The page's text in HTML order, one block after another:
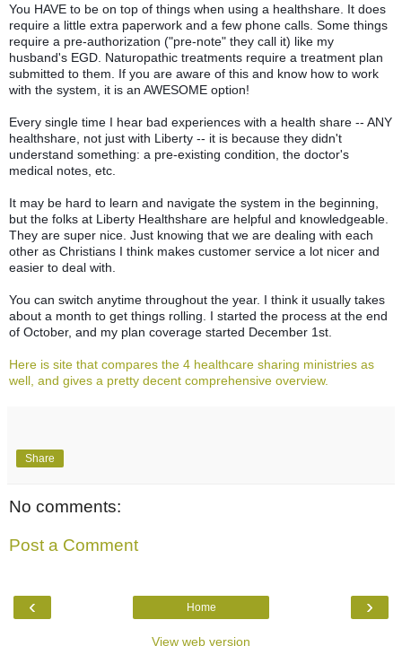
You HAVE to be on top of things when using a healthshare. It does
require a little extra paperwork and a few phone calls. Some things
require a pre-authorization ("pre-note" they call it) like my
husband's EGD. Naturopathic treatments require a treatment plan
submitted to them. If you are aware of this and know how to work
with the system, it is an AWESOME option!
Every single time I hear bad experiences with a health share -- ANY
healthshare, not just with Liberty -- it is because they didn't
understand something: a pre-existing condition, the doctor's
medical notes, etc.
It may be hard to learn and navigate the system in the beginning,
but the folks at Liberty Healthshare are helpful and knowledgeable.
They are super nice. Just knowing that we are dealing with each
other as Christians I think makes customer service a lot nicer and
easier to deal with.
You can switch anytime throughout the year. I think it usually takes
about a month to get things rolling. I started the process at the end
of October, and my plan coverage started December 1st.
Here is site that compares the 4 healthcare sharing ministries as
well, and gives a pretty decent comprehensive overview.
Share
No comments:
Post a Comment
‹ ›
Home
View web version